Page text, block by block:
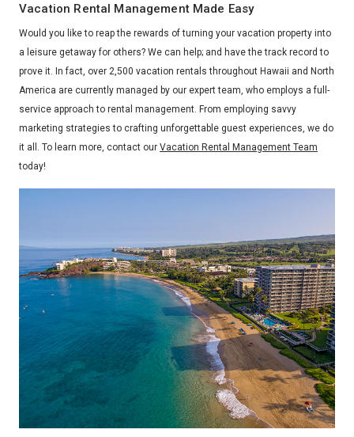
Vacation Rental Management Made Easy
Would you like to reap the rewards of turning your vacation property into
a leisure getaway for others? We can help; and have the track record to
prove it. In fact, over 2,500 vacation rentals throughout Hawaii and North
America are currently managed by our expert team, who employs a full-
service approach to rental management. From employing savvy
marketing strategies to crafting unforgettable guest experiences, we do
it all. To learn more, contact our Vacation Rental Management Team
today!